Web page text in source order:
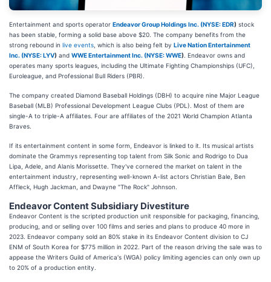
Entertainment and sports operator Endeavor Group Holdings Inc. (NYSE: EDR) stock
has been stable, forming a solid base above $20. The company benefits from the
strong rebound in live events , which is also being felt by Live Nation Entertainment
Inc. (NYSE: LYV) and WWE Entertainment Inc. (NYSE: WWE) . Endeavor owns and
operates many sports leagues, including the Ultimate Fighting Championships (UFC),
Euroleague, and Professional Bull Riders (PBR).
The company created Diamond Baseball Holdings (DBH) to acquire nine Major League
Baseball (MLB) Professional Development League Clubs (PDL). Most of them are
single-A to triple-A affiliates. Four are affiliates of the 2021 World Champion Atlanta
Braves.
If its entertainment content in some form, Endeavor is linked to it. Its musical artists
dominate the Grammys representing top talent from Silk Sonic and Rodrigo to Dua
Lipa, Adele, and Alanis Morissette. They've cornered the market on talent in the
entertainment industry, representing well-known A-list actors Christian Bale, Ben
Affleck, Hugh Jackman, and Dwayne "The Rock" Johnson.
Endeavor Content Subsidiary Divestiture
Endeavor Content is the scripted production unit responsible for packaging, financing,
producing, and or selling over 100 films and series and plans to produce 40 more in
2023. Endeavor company sold an 80% stake in its Endeavor Content division to CJ
ENM of South Korea for $775 million in 2022. Part of the reason driving the sale was to
appease the Writers Guild of America's (WGA) policy limiting agencies can only own up
to 20% of a production entity.